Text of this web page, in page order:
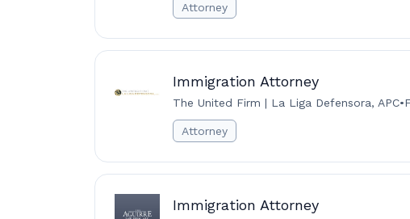
Attorney
Immigration Attorney
The United Firm | La Liga Defensora, APC•
Attorney
Immigration Attorney